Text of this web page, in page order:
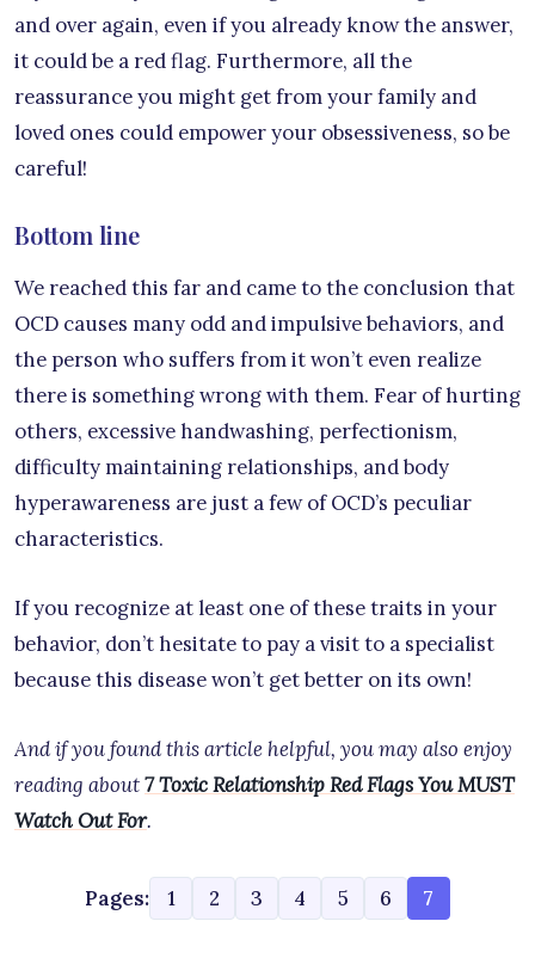
and over again, even if you already know the answer,
it could be a red flag. Furthermore, all the
reassurance you might get from your family and
loved ones could empower your obsessiveness, so be
careful!
Bottom line
We reached this far and came to the conclusion that
OCD causes many odd and impulsive behaviors, and
the person who suffers from it won’t even realize
there is something wrong with them. Fear of hurting
others, excessive handwashing, perfectionism,
difficulty maintaining relationships, and body
hyperawareness are just a few of OCD’s peculiar
characteristics.
If you recognize at least one of these traits in your
behavior, don’t hesitate to pay a visit to a specialist
because this disease won’t get better on its own!
And if you found this article helpful, you may also enjoy
reading about7 Toxic Relationship Red Flags You MUST
Watch Out For.
Pages: 1 2 3 4 5 6 7